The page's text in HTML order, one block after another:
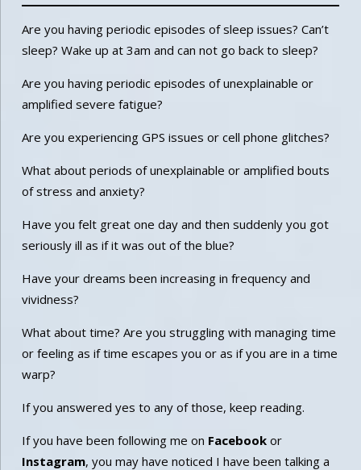
Are you having periodic episodes of sleep issues? Can’t
sleep? Wake up at 3am and can not go back to sleep?
Are you having periodic episodes of unexplainable or
amplified severe fatigue?
Are you experiencing GPS issues or cell phone glitches?
What about periods of unexplainable or amplified bouts
of stress and anxiety?
Have you felt great one day and then suddenly you got
seriously ill as if it was out of the blue?
Have your dreams been increasing in frequency and
vividness?
What about time? Are you struggling with managing time
or feeling as if time escapes you or as if you are in a time
warp?
If you answered yes to any of those, keep reading.
If you have been following me on Facebookor
Instagram, you may have noticed I have been talking a